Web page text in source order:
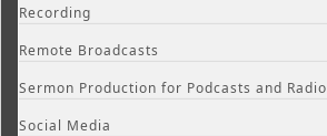
Recording
Remote Broadcasts
Sermon Production for Podcasts and Radio
Social Media